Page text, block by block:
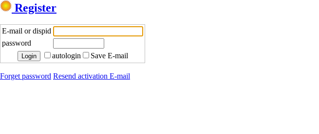
Register
E-mail or dispid
password
autologin
Save E-mail
Forget password Resend activation E-mail